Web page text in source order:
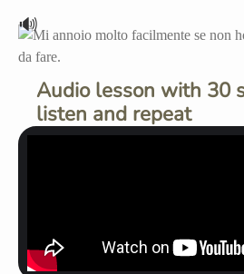
🔊
Audio lesson with 30
listen and repeat